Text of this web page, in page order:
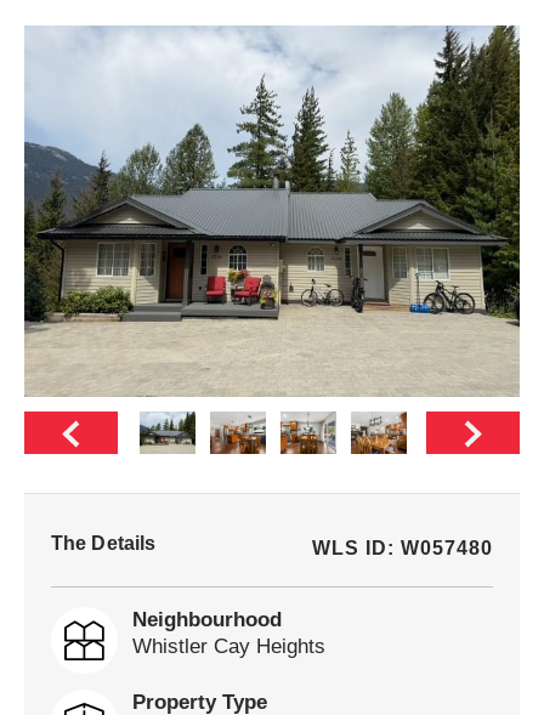
The Details WLS ID: W057480
Neighbourhood
Whistler Cay Heights
Property Type